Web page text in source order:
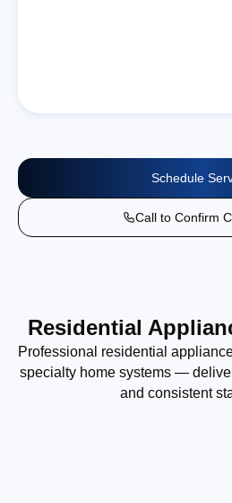
Schedule
Call to Confirm
Residential
Professional residential
specialty home systems —
and consistent